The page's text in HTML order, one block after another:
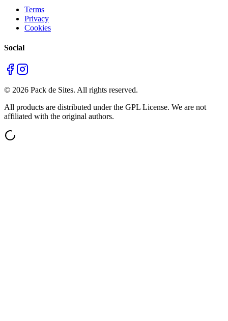
Terms
Privacy
Cookies
Social
© 2026 Pack de Sites. All rights reserved.
All products are distributed under the GPL License. We are not
affiliated with the original authors.